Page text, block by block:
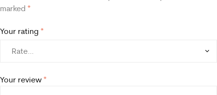
marked *
Your rating *
Your review *